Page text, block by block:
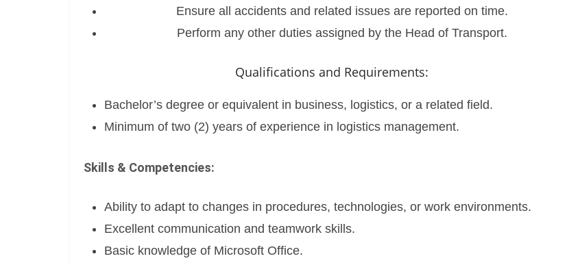
Ensure all accidents and related issues are reported on time.
Perform any other duties assigned by the Head of Transport.
Qualifications and Requirements:
Bachelor’s degree or equivalent in business, logistics, or a related field.
Minimum of two (2) years of experience in logistics management.
Skills & Competencies:
Ability to adapt to changes in procedures, technologies, or work environments.
Excellent communication and teamwork skills.
Basic knowledge of Microsoft Office.